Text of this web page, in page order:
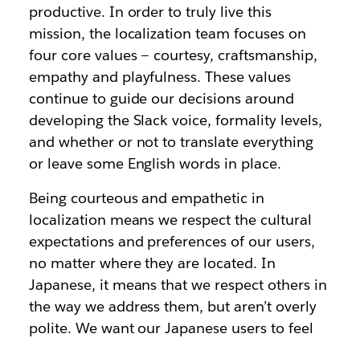
productive. In order to truly live this
mission, the localization team focuses on
four core values — courtesy, craftsmanship,
empathy and playfulness. These values
continue to guide our decisions around
developing the Slack voice, formality levels,
and whether or not to translate everything
or leave some English words in place.
Being courteous and empathetic in
localization means we respect the cultural
expectations and preferences of our users,
no matter where they are located. In
Japanese, it means that we respect others in
the way we address them, but aren’t overly
polite. We want our Japanese users to feel